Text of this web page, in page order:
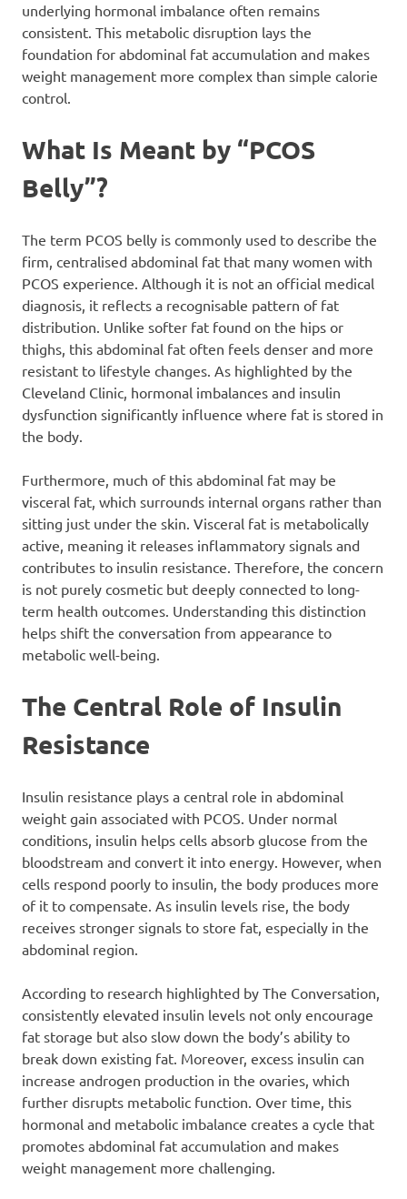
underlying hormonal imbalance often remains
consistent. This metabolic disruption lays the
foundation for abdominal fat accumulation and makes
weight management more complex than simple calorie
control.
What Is Meant by “PCOS
Belly”?
The term PCOS belly is commonly used to describe the
firm, centralised abdominal fat that many women with
PCOS experience. Although it is not an official medical
diagnosis, it reflects a recognisable pattern of fat
distribution. Unlike softer fat found on the hips or
thighs, this abdominal fat often feels denser and more
resistant to lifestyle changes. As highlighted by the
Cleveland Clinic, hormonal imbalances and insulin
dysfunction significantly influence where fat is stored in
the body.
Furthermore, much of this abdominal fat may be
visceral fat, which surrounds internal organs rather than
sitting just under the skin. Visceral fat is metabolically
active, meaning it releases inflammatory signals and
contributes to insulin resistance. Therefore, the concern
is not purely cosmetic but deeply connected to long-
term health outcomes. Understanding this distinction
helps shift the conversation from appearance to
metabolic well-being.
The Central Role of Insulin
Resistance
Insulin resistance plays a central role in abdominal
weight gain associated with PCOS. Under normal
conditions, insulin helps cells absorb glucose from the
bloodstream and convert it into energy. However, when
cells respond poorly to insulin, the body produces more
of it to compensate. As insulin levels rise, the body
receives stronger signals to store fat, especially in the
abdominal region.
According to research highlighted by The Conversation,
consistently elevated insulin levels not only encourage
fat storage but also slow down the body’s ability to
break down existing fat. Moreover, excess insulin can
increase androgen production in the ovaries, which
further disrupts metabolic function. Over time, this
hormonal and metabolic imbalance creates a cycle that
promotes abdominal fat accumulation and makes
weight management more challenging.